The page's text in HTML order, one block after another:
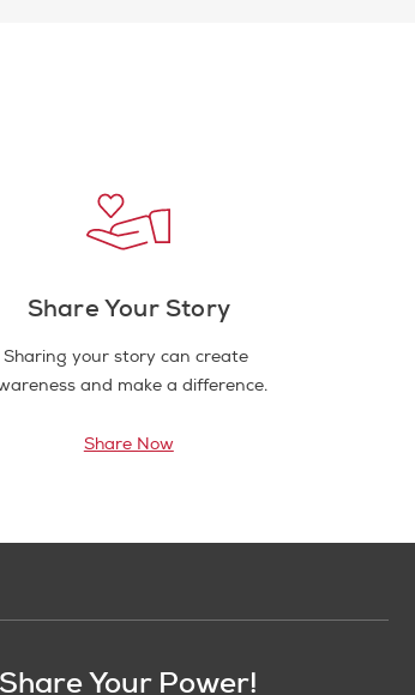
Share Your Story
Sharing your story can create
and make a difference.
Share Now
Share Your Power!